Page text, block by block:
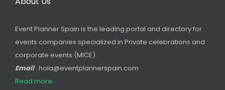
Event Planner Spain is the leading portal and directory for
events companies specialized in Private celebrations and
corporate events (MICE).
Email: hola@eventplannerspain.com
Read more...